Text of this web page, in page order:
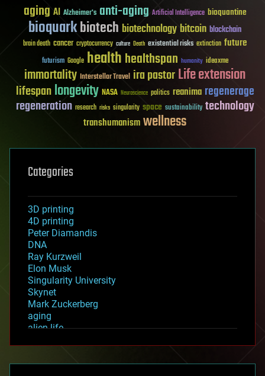
aging AI Alzheimer's anti-aging Artificial Intelligence bioquantine
bioquarkbiotech biotechnologybitcoin blockchain
brain death cancer cryptocurrency culture Death existential risks extinction future
futurism Google healthhealthspan humanity ideaxme
immortality Interstellar Travel ira pastorLife extension
lifespanlongevity NASA Neuroscience politics reanima regenerage
regeneration research risks singularity space sustainability technology
transhumanismwellness
Categories
3D printing
4D printing
Peter Diamandis
DNA
Ray Kurzweil
Elon Musk
Singularity University
Skynet
Mark Zuckerberg
aging
alien life
asteroid/comet impacts